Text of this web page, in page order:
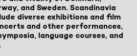
and Sweden. Scandinavia
diverse exhibitions and film
and other performances,
language courses, and